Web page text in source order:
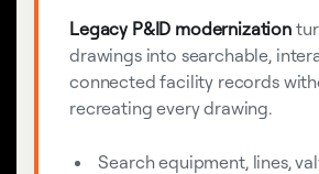
Legacy P&ID modernization
drawings into searchable,
connected facility records
recreating every drawing.
Search equipment, lines,